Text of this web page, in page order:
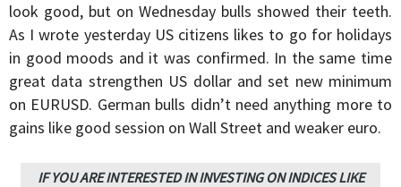
look good, but on Wednesday bulls showed their teeth.
As I wrote yesterday US citizens likes to go for holidays
in good moods and it was confirmed. In the same time
great data strengthen US dollar and set new minimum
on EURUSD. German bulls didn’t need anything more to
gains like good session on Wall Street and weaker euro.
IF YOU ARE INTERESTED IN INVESTING ON INDICES LIKE